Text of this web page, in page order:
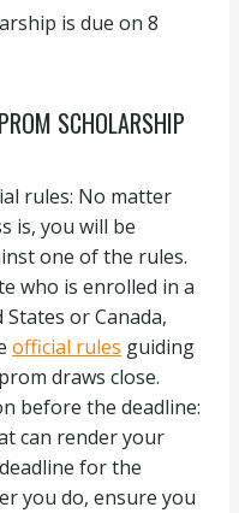
is due on 8
SCHOLARSHIP
rules: No matter
is, you will be
one of the rules.
who is enrolled in a
or Canada,
official rules guiding
draws close.
before the deadline:
can render your
for the
you do, ensure you